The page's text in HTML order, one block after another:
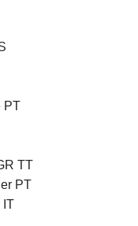
PT
TT
PT
IT